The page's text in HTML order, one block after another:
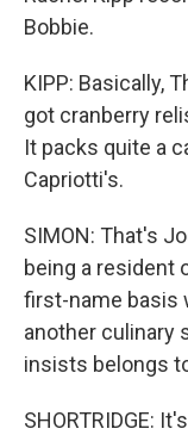
Bobbie.
KIPP: Basically,
got cranberry
It packs quite a
Capriotti's.
SIMON: That's
being a resident
first-name basis
another culinary
insists belongs
SHORTRIDGE: